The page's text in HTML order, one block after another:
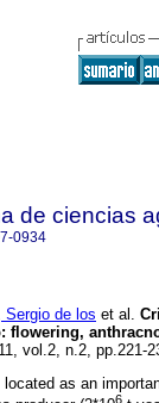
de ciencias
0934
de los et al.
flowering,
vol.2, n.2, pp.221-
as an
6